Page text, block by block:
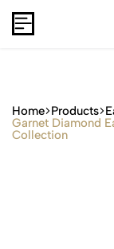
Home Products
Garnet Diamond
Collection